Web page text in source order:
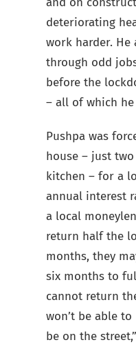
deteriorating
work harder. He
through odd
before the
– all of which
Pushpa was
house – just
kitchen – for a
annual interest
a local
return half the
months, they
six months to
cannot return
won’t be able
be on the